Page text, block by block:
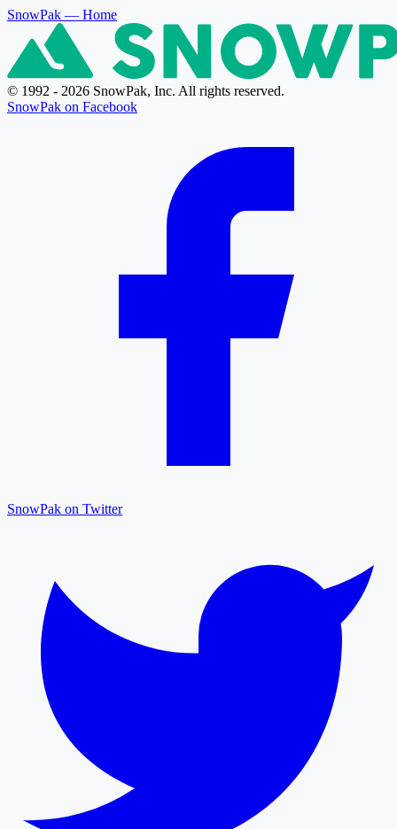
SnowPak — Home
© 1992 - 2026 SnowPak, Inc. All rights reserved.
SnowPak on Facebook
SnowPak on Twitter